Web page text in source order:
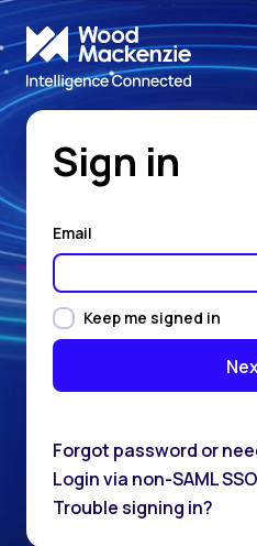
Sign in
Email
Keep me signed in
Forgot password or
Login via non-SAML SSO
Trouble signing in?